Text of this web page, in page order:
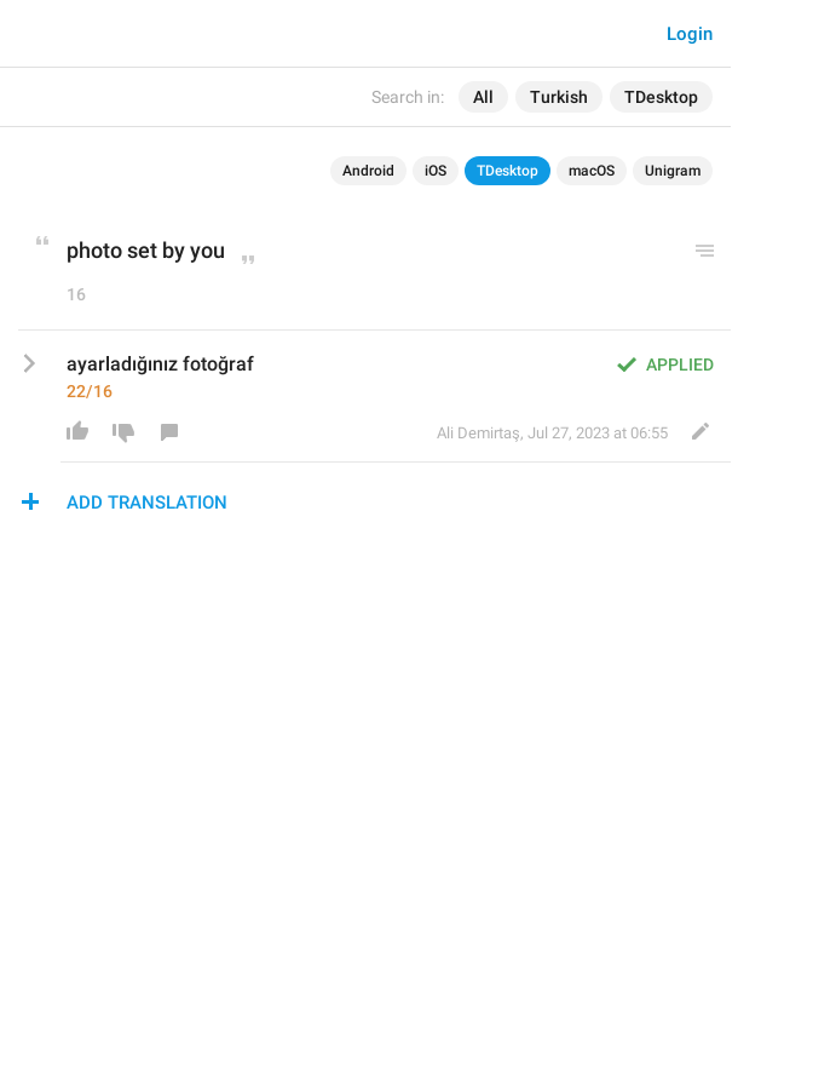
Search in: All Turkish TDesktop
Login
Android iOS TDesktop macOS Unigram
photo set by you
16
APPLIED
ayarladığınız fotoğraf
22/16
Ali Demirtaş, Jul 27, 2023 at 06:55
ADD TRANSLATION